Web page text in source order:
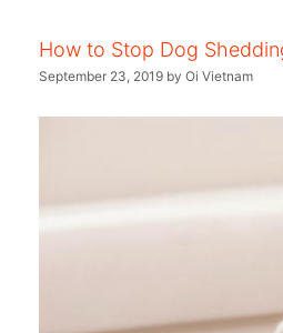
How to Stop Dog
September 23, 2019 by Oi Vietnam